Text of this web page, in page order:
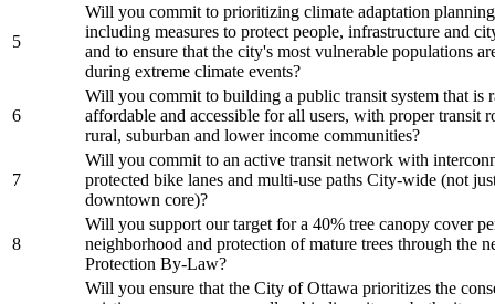
5
Will you commit to prioritizing climate adaptation
including measures to protect people, infrastructure and
and to ensure that the city's most vulnerable populations
during extreme climate events?
6
Will you commit to building a public transit system that is
affordable and accessible for all users, with proper transit
rural, suburban and lower income communities?
7
Will you commit to an active transit network with
protected bike lanes and multi-use paths City-wide (not
downtown core)?
8
Will you support our target for a 40% tree canopy cover
neighborhood and protection of mature trees through the
Protection By-Law?
Will you ensure that the City of Ottawa prioritizes the